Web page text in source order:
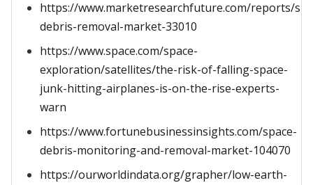
https://www.marketresearchfuture.com/reports/
debris-removal-market-33010
https://www.space.com/space-
exploration/satellites/the-risk-of-falling-space-
junk-hitting-airplanes-is-on-the-rise-experts-
warn
https://www.fortunebusinessinsights.com/space-
debris-monitoring-and-removal-market-104070
https://ourworldindata.org/grapher/low-earth-